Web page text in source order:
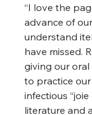
“I love the
advance of
understand
have missed.
giving our oral
to practice our
infectious
literature and